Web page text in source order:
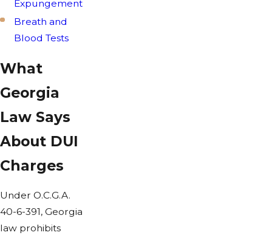
Expungement
Breath and
Blood Tests
What
Georgia
Law Says
About DUI
Charges
Under O.C.G.A.
40-6-391, Georgia
law prohibits